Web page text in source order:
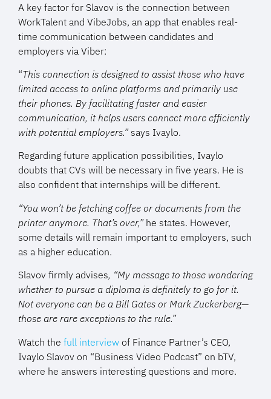
A key factor for Slavov is the connection between
WorkTalent and VibeJobs, an app that enables real-
time communication between candidates and
employers via Viber:
“This connection is designed to assist those who have
limited access to online platforms and primarily use
their phones. By facilitating faster and easier
communication, it helps users connect more efficiently
with potential employers.”says Ivaylo.
Regarding future application possibilities, Ivaylo
doubts that CVs will be necessary in five years. He is
also confident that internships will be different.
“You won’t be fetching coffee or documents from the
printer anymore. That’s over,”he states. However,
some details will remain important to employers, such
as a higher education.
Slavov firmly advises, “My message to those wondering
whether to pursue a diploma is definitely to go for it.
Not everyone can be a Bill Gates or Mark Zuckerberg—
those are rare exceptions to the rule.”
Watch the full interview of Finance Partner’s CEO,
Ivaylo Slavov on “Business Video Podcast” on bTV,
where he answers interesting questions and more.